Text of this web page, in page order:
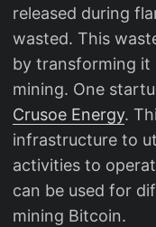
released during
wasted. This
by transforming it
mining. One
Crusoe Energy.
infrastructure to
activities to
can be used for
mining Bitcoin.